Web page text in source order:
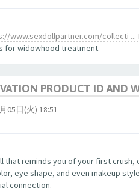
www.sexdollpartner.com/collecti ...
for widowhood treatment.
PRODUCT ID AND
05日(火) 18:51
that reminds you of your first
eye shape, and even makeup
connection.